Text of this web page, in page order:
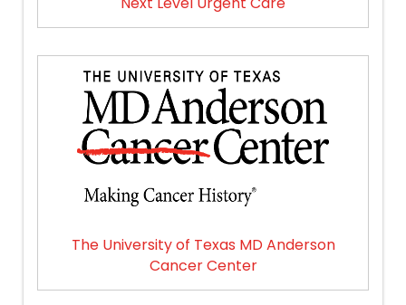
The University of Texas MD Anderson
Cancer Center